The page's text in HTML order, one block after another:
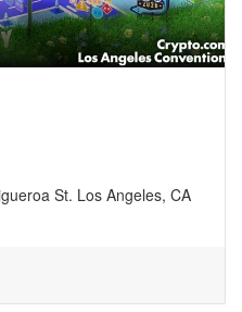
St. Los Angeles, CA